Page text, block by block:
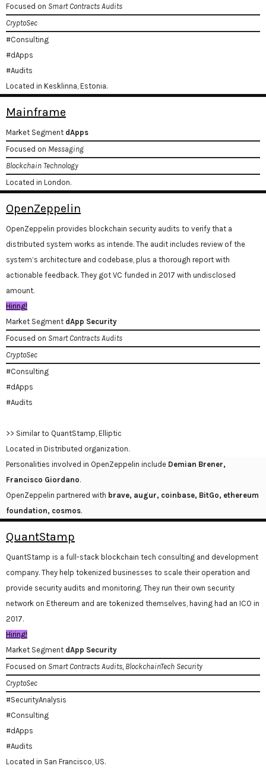
Focused on Smart Contracts Audits
CryptoSec
#Consulting
#dApps
#Audits
Located in Kesklinna, Estonia.
Mainframe
Market Segment dApps
Focused on Messaging
Blockchain Technology
Located in London.
OpenZeppelin
OpenZeppelin provides blockchain security audits to verify that a
distributed system works as intende. The audit includes review of the
system’s architecture and codebase, plus a thorough report with
actionable feedback. They got VC funded in 2017 with undisclosed
amount.
Hiring!
Market Segment dApp Security
Focused on Smart Contracts Audits
CryptoSec
#Consulting
#dApps
#Audits
>> Similar to QuantStamp, Elliptic
Located in Distributed organization.
Personalities involved in OpenZeppelin include Demian Brener,
Francisco Giordano.
OpenZeppelin partnered with brave, augur, coinbase, BitGo, ethereum
foundation, cosmos.
QuantStamp
QuantStamp is a full-stack blockchain tech consulting and development
company. They help tokenized businesses to scale their operation and
provide security audits and monitoring. They run their own security
network on Ethereum and are tokenized themselves, having had an ICO in
2017.
Hiring!
Market Segment dApp Security
Focused on Smart Contracts Audits, BlockchainTech Security
CryptoSec
#SecurityAnalysis
#Consulting
#dApps
#Audits
Located in San Francisco, US.